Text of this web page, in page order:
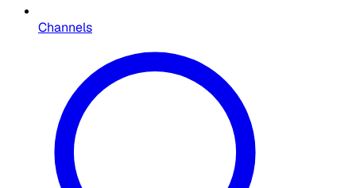
Channels